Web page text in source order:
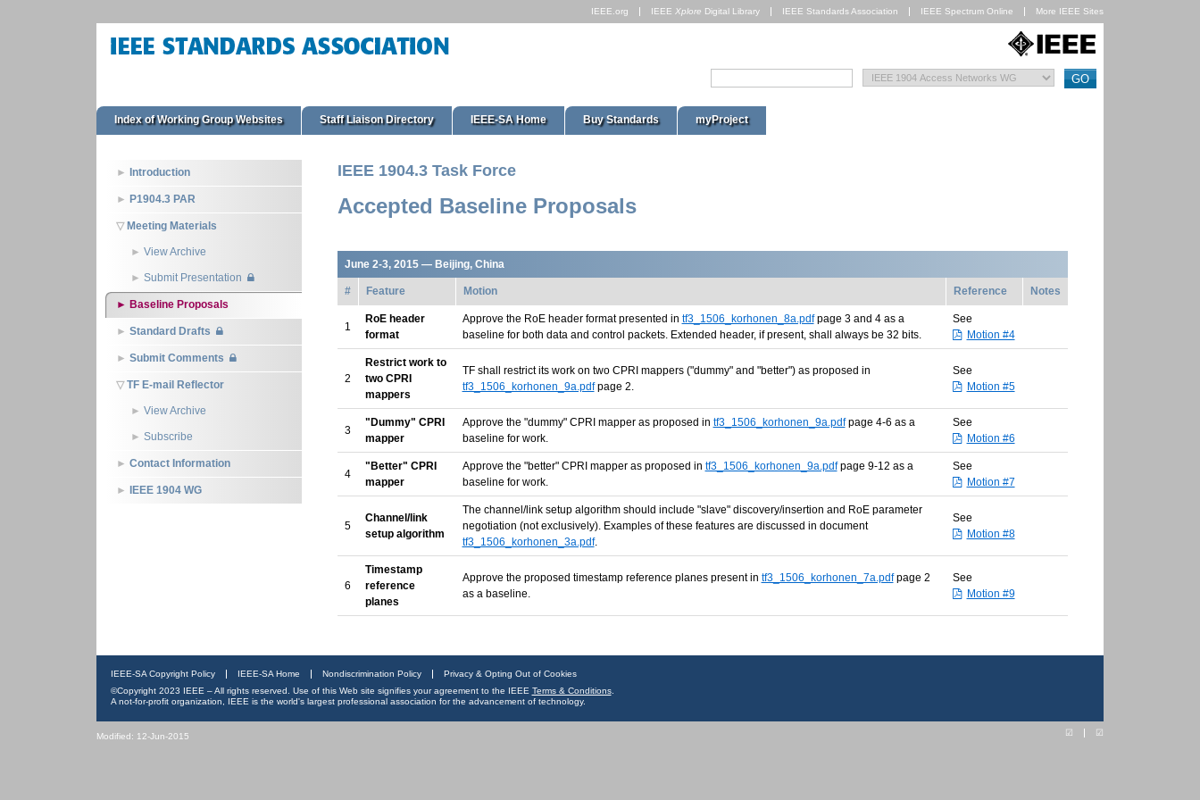
IEEE.org IEEE Xplore Digital Library IEEE Standards Association IEEE Spectrum Online More IEEE Sites
Index of Working Group Websites Staff Liaison Directory IEEE-SA Home Buy Standards myProject
IEEE 1904.3 Task Force
Accepted Baseline Proposals
June 2-3, 2015 — Beijing, China
# Feature Motion Reference Notes
1
RoE header
format
Approve the RoE header format presented in tf3_1506_korhonen_8a.pdfpage 3 and 4 as a
baseline for both data and control packets. Extended header, if present, shall always be 32 bits.
See
Motion #4
2
Restrict work to
two CPRI
mappers
TF shall restrict its work on two CPRI mappers ("dummy" and "better") as proposed in
tf3_1506_korhonen_9a.pdfpage 2.
See
Motion #5
3
"Dummy" CPRI
mapper
Approve the "dummy" CPRI mapper as proposed in tf3_1506_korhonen_9a.pdfpage 4-6 as a
baseline for work.
See
Motion #6
4
"Better" CPRI
mapper
Approve the "better" CPRI mapper as proposed in tf3_1506_korhonen_9a.pdfpage 9-12 as a
baseline for work.
See
Motion #7
5
Channel/link
setup algorithm
The channel/link setup algorithm should include "slave" discovery/insertion and RoE parameter
negotiation (not exclusively). Examples of these features are discussed in document
tf3_1506_korhonen_3a.pdf.
See
Motion #8
6
Timestamp
reference
planes
Approve the proposed timestamp reference planes present in tf3_1506_korhonen_7a.pdfpage 2
as a baseline.
See
Motion #9
Introduction
P1904.3 PAR
Meeting Materials
View Archive
Submit Presentation
Baseline Proposals
Standard Drafts
Submit Comments
TF E-mail Reflector
View Archive
Subscribe
Contact Information
IEEE 1904 WG
IEEE-SA Copyright Policy IEEE-SA Home Nondiscrimination Policy
Privacy & Opting Out of Cookies
©Copyright 2023 IEEE – All rights reserved. Use of this Web site signifies your agreement to the IEEE Terms & Conditions.
A not-for-profit organization, IEEE is the world's largest professional association for the advancement of technology.
Modified: 12-Jun-2015 ☑ ☑